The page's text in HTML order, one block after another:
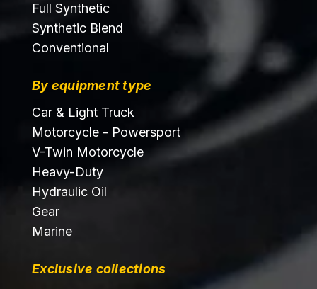
Full Synthetic
Synthetic Blend
Conventional
By equipment type
Car & Light Truck
Motorcycle - Powersport
V-Twin Motorcycle
Heavy-Duty
Hydraulic Oil
Gear
Marine
Exclusive collections